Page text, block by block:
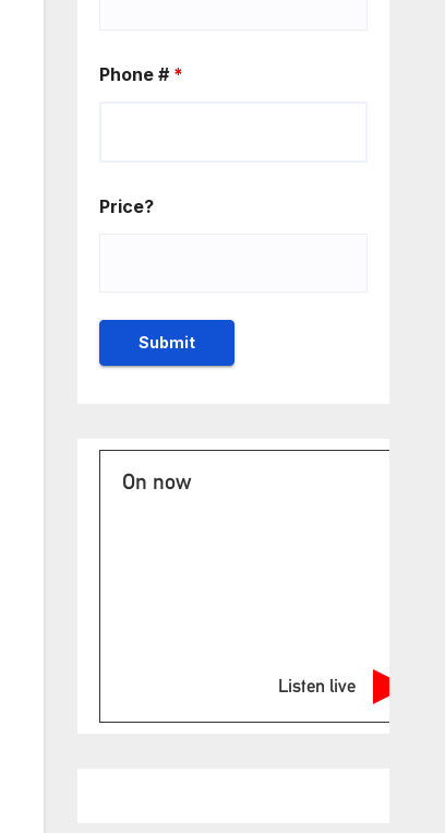
Phone # *
Price?
On now
Listen live